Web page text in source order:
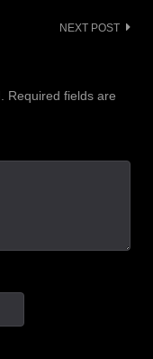
NEXT POST
Required fields are